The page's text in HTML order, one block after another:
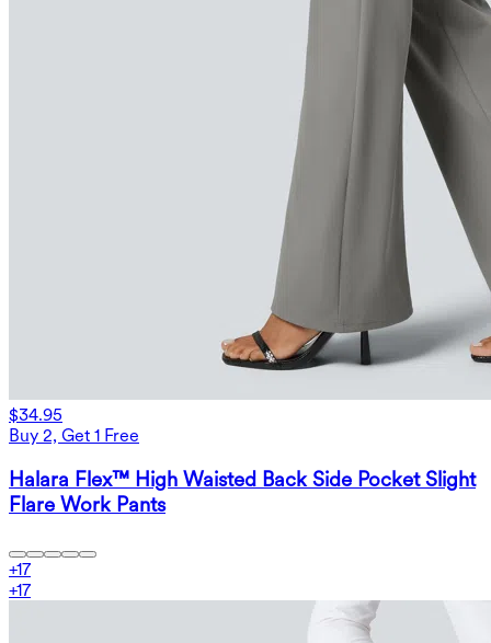
$34.95
Buy 2, Get 1 Free
Halara Flex™ High Waisted Back Side Pocket Slight
Flare Work Pants
+17
+17